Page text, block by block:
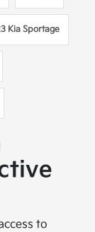
Kia Sportage
to